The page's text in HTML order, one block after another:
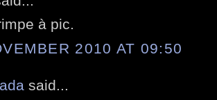
à pic.
2010 AT 09:50
said...